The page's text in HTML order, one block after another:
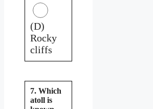
(D)
Rocky
cliffs
7. Which
atoll is